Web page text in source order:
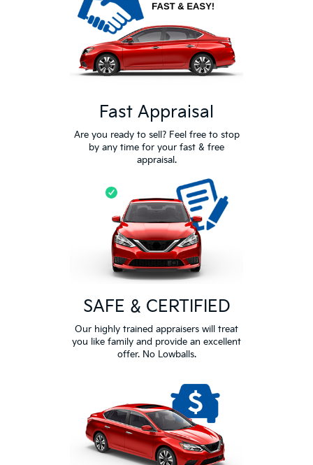
Fast Appraisal
Are you ready to sell? Feel free to stop
by any time for your fast & free
appraisal.
SAFE & CERTIFIED
Our highly trained appraisers will treat
you like family and provide an excellent
offer. No Lowballs.